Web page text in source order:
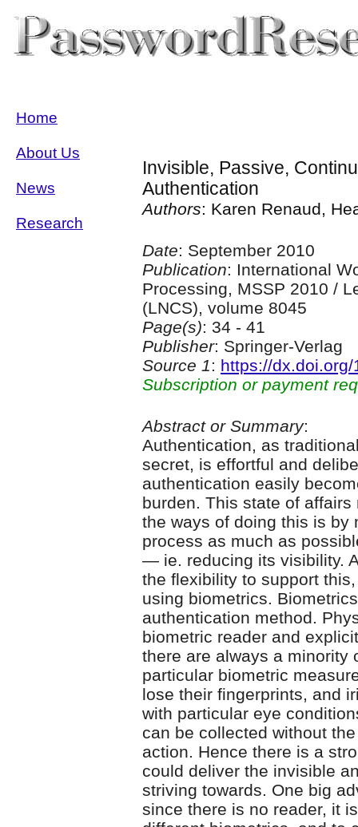
Home
About Us
News
Research
Invisible, Passive,
Authentication
Authors: Karen Renaud,
Date: September 2010
Publication: International
Processing, MSSP 2010 /
(LNCS), volume 8045
Page(s): 34 - 41
Publisher: Springer-Verlag
Source 1: https://
Subscription or payment
Abstract or Summary:
Authentication, as
secret, is effortful and
authentication easily
burden. This state of
the ways of doing this is by
process as much as
— ie. reducing its visibility.
the flexibility to support
using biometrics.
authentication method.
biometric reader and
there are always a minority
particular biometric
lose their fingerprints, and
with particular eye
can be collected without
action. Hence there is a
could deliver the invisible
striving towards. One big
since there is no reader, it